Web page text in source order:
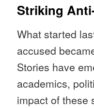
Striking
What started
accused
Stories have
academics,
impact of these